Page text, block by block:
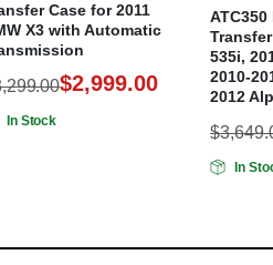
Case for 2011
X3 with Automatic
$2,999.00
In Stock
Transfer
535i,
2010-
2012
$
In